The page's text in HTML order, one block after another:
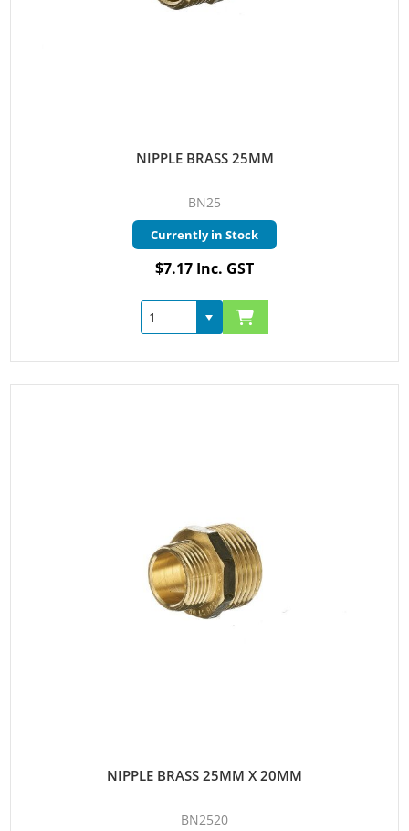
NIPPLE BRASS 25MM
BN25
Currently in Stock
$7.17 Inc. GST
NIPPLE BRASS 25MM X 20MM
BN2520